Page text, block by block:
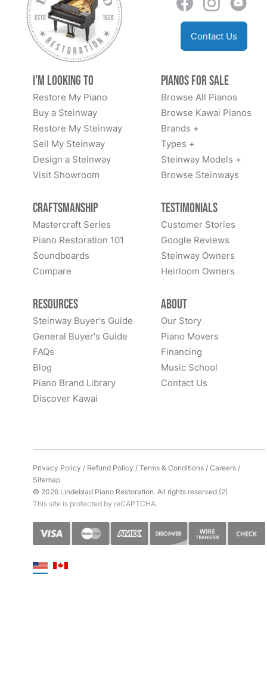
Contact Us
I'm Looking to
Restore My Piano
Buy a Steinway
Restore My Steinway
Sell My Steinway
Design a Steinway
Visit Showroom
Pianos for Sale
Browse All Pianos
Browse Kawai Pianos
Brands +
Types +
Steinway Models +
Browse Steinways
Craftsmanship
Mastercraft Series
Piano Restoration 101
Soundboards
Compare
Testimonials
Customer Stories
Google Reviews
Steinway Owners
Heirloom Owners
Resources
Steinway Buyer's Guide
General Buyer's Guide
FAQs
Blog
Piano Brand Library
Discover Kawai
About
Our Story
Piano Movers
Financing
Music School
Contact Us
Privacy Policy / Refund Policy /Terms & Conditions/Careers/
Sitemap
© 2026 Lindeblad Piano Restoration. All rights reserved.(2)
This site is protected by reCAPTCHA.